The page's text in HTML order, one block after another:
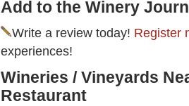
Add to the Winery
Write a review today! Register
experiences!
Wineries / Vineyards
Restaurant